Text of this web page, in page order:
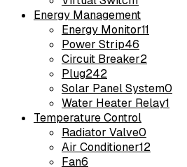
Energy Management
Energy Monitor11
Power Strip46
Circuit Breaker2
Plug242
Solar Panel System0
Water Heater Relay1
Temperature Control
Radiator Valve0
Air Conditioner12
Fan6